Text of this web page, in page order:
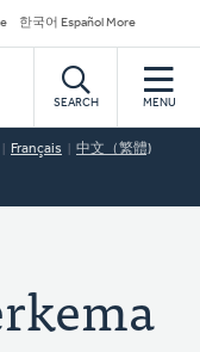
한국어 Español More
SEARCH MENU
Français 中文（繁體)